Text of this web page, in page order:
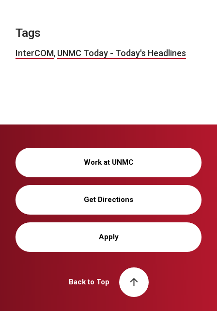
Tags
InterCOM, UNMC Today - Today's Headlines
Work at UNMC
Get Directions
Apply
Back to Top